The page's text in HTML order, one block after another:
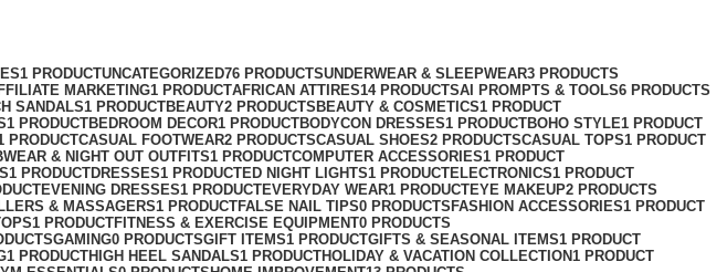
1 PRODUCTUNCATEGORIZED76 PRODUCTSUNDERWEAR & SLEEPWEAR3 PRODUCTS
MARKETING1 PRODUCTAFRICAN ATTIRES14 PRODUCTSAI PROMPTS & TOOLS6 PRODUCTS
SANDALS1 PRODUCTBEAUTY2 PRODUCTS BEAUTY & COSMETICS1 PRODUCT
1 PRODUCTBEDROOM DECOR1 PRODUCTBODYCON DRESSES1 PRODUCTBOHO STYLE1 PRODUCT
PRODUCTCASUAL FOOTWEAR2 PRODUCTSCASUAL SHOES2 PRODUCTSCASUAL TOPS1 PRODUCT
& NIGHT OUT OUTFITS1 PRODUCTCOMPUTER ACCESSORIES1 PRODUCT
1 PRODUCTDRESSES1 PRODUCTED NIGHT LIGHTS1 PRODUCTELECTRONICS1 PRODUCT
EVENING DRESSES1 PRODUCTEVERYDAY WEAR1 PRODUCTEYE MAKEUP2 PRODUCTS
& MASSAGERS1 PRODUCTFALSE NAIL TIPS0 PRODUCTS FASHION ACCESSORIES1 PRODUCT
1 PRODUCTFITNESS & EXERCISE EQUIPMENT0 PRODUCTS
GAMING0 PRODUCTSGIFT ITEMS1 PRODUCTGIFTS & SEASONAL ITEMS1 PRODUCT
1 PRODUCTHIGH HEEL SANDALS1 PRODUCTHOLIDAY & VACATION COLLECTION1 PRODUCT